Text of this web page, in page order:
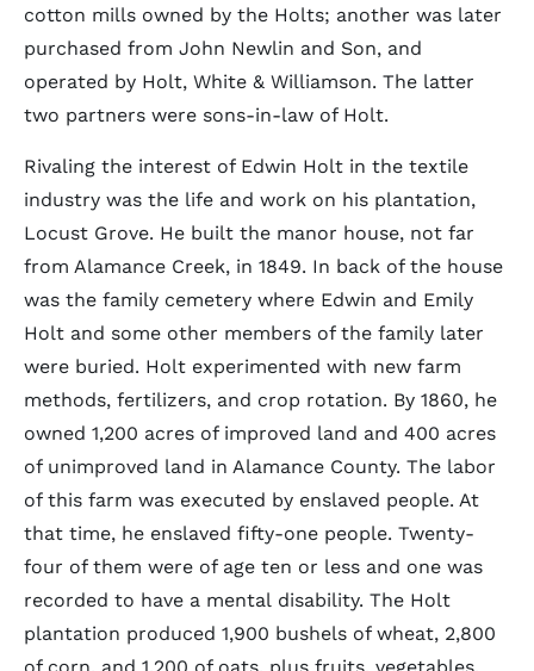
cotton mills owned by the Holts; another was later
purchased from John Newlin and Son, and
operated by Holt, White & Williamson. The latter
two partners were sons-in-law of Holt.
Rivaling the interest of Edwin Holt in the textile
industry was the life and work on his plantation,
Locust Grove. He built the manor house, not far
from Alamance Creek, in 1849. In back of the house
was the family cemetery where Edwin and Emily
Holt and some other members of the family later
were buried. Holt experimented with new farm
methods, fertilizers, and crop rotation. By 1860, he
owned 1,200 acres of improved land and 400 acres
of unimproved land in Alamance County. The labor
of this farm was executed by enslaved people. At
that time, he enslaved fifty-one people. Twenty-
four of them were of age ten or less and one was
recorded to have a mental disability. The Holt
plantation produced 1,900 bushels of wheat, 2,800